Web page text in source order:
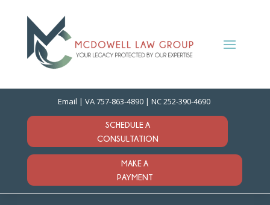
Email | VA757-863-4890 | NC252-390-4690
SCHEDULE A
CONSULTATION
MAKE A
PAYMENT